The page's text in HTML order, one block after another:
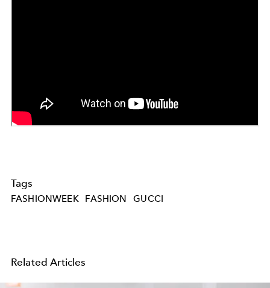
Tags
FASHIONWEEK FASHION GUCCI
Related Articles